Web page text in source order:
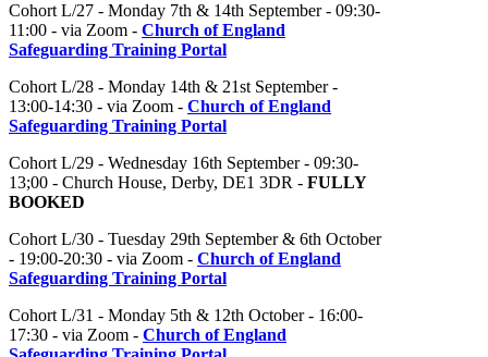
Cohort L/27 - Monday 7th & 14th September - 09:30-
11:00 - via Zoom - Church of England
Safeguarding Training Portal
Cohort L/28 - Monday 14th & 21st September -
13:00-14:30 - via Zoom - Church of England
Safeguarding Training Portal
Cohort L/29 - Wednesday 16th September - 09:30-
13;00 - Church House, Derby, DE1 3DR - FULLY
BOOKED
Cohort L/30 - Tuesday 29th September & 6th October
- 19:00-20:30 - via Zoom - Church of England
Safeguarding Training Portal
Cohort L/31 - Monday 5th & 12th October - 16:00-
17:30 - via Zoom - Church of England